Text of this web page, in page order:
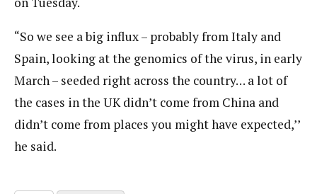
“So we see a big influx – probably from Italy and
Spain, looking at the genomics of the virus, in early
March – seeded right across the country… a lot of
the cases in the UK didn’t come from China and
didn’t come from places you might have expected,’’
he said.